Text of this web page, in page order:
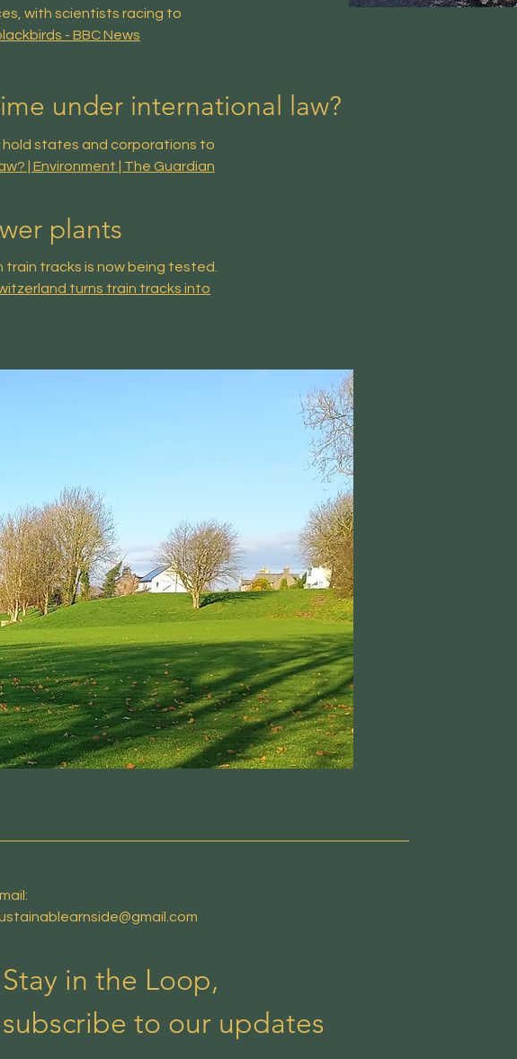
with scientists racing to
- BBC News
under international law?
hold states and corporations to
| Environment | The Guardian
plants
train tracks is now being tested.
turns train tracks into
Stay in the Loop,
subscribe to our updates